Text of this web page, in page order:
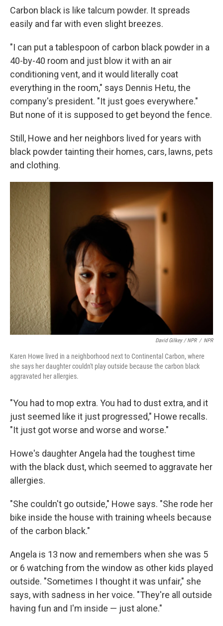
Carbon black is like talcum powder. It spreads
easily and far with even slight breezes.
"I can put a tablespoon of carbon black powder in a
40-by-40 room and just blow it with an air
conditioning vent, and it would literally coat
everything in the room," says Dennis Hetu, the
company's president. "It just goes everywhere."
But none of it is supposed to get beyond the fence.
Still, Howe and her neighbors lived for years with
black powder tainting their homes, cars, lawns, pets
and clothing.
David Gilkey / NPR / NPR
Karen Howe lived in a neighborhood next to Continental Carbon, where
she says her daughter couldn't play outside because the carbon black
aggravated her allergies.
"You had to mop extra. You had to dust extra, and it
just seemed like it just progressed," Howe recalls.
"It just got worse and worse and worse."
Howe's daughter Angela had the toughest time
with the black dust, which seemed to aggravate her
allergies.
"She couldn't go outside," Howe says. "She rode her
bike inside the house with training wheels because
of the carbon black."
Angela is 13 now and remembers when she was 5
or 6 watching from the window as other kids played
outside. "Sometimes I thought it was unfair," she
says, with sadness in her voice. "They're all outside
having fun and I'm inside — just alone."